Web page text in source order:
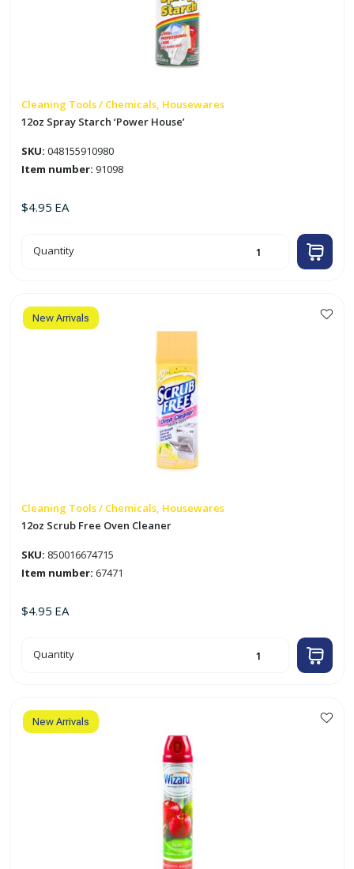
Cleaning Tools / Chemicals, Housewares
12oz Spray Starch ‘Power House’
SKU: 048155910980
Item number: 91098
$4.95 EA
12oz
Spray
Quantity
New Arrivals
Cleaning Tools / Chemicals, Housewares
12oz Scrub Free Oven Cleaner
SKU: 850016674715
Item number: 67471
$4.95 EA
12oz
Scrub
Quantity
New Arrivals